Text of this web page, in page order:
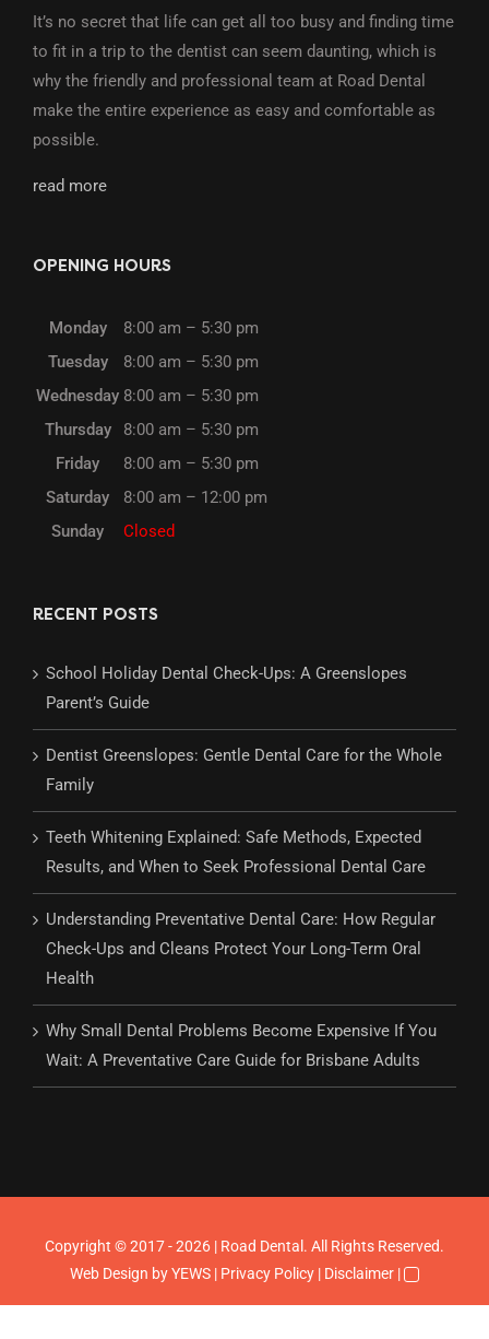
It’s no secret that life can get all too busy and finding time
to fit in a trip to the dentist can seem daunting, which is
why the friendly and professional team at Road Dental
make the entire experience as easy and comfortable as
possible.
read more
OPENING HOURS
Monday
8:00 am – 5:30 pm
Tuesday
8:00 am – 5:30 pm
Wednesday 8:00 am – 5:30 pm
Thursday
8:00 am – 5:30 pm
Friday
8:00 am – 5:30 pm
Saturday
8:00 am – 12:00 pm
Sunday
Closed
RECENT POSTS
School Holiday Dental Check-Ups: A Greenslopes
Parent’s Guide
Dentist Greenslopes: Gentle Dental Care for the Whole
Family
Teeth Whitening Explained: Safe Methods, Expected
Results, and When to Seek Professional Dental Care
Understanding Preventative Dental Care: How Regular
Check-Ups and Cleans Protect Your Long-Term Oral
Health
Why Small Dental Problems Become Expensive If You
Wait: A Preventative Care Guide for Brisbane Adults
Copyright © 2017 - 2026 | Road Dental. All Rights Reserved.
Web Design by YEWS | Privacy Policy | Disclaimer |